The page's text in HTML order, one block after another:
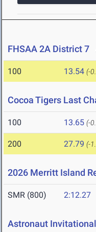
FHSAA 2A District 7
100 13.54 (-
Cocoa Tigers Last
100 13.65 (-
200 27.79 (-
2026 Merritt Island
SMR (800) 2:12.27
Astronaut